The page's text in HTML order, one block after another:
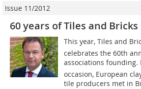
Issue 11/2012
60 years of Tiles and Bricks
This year, Tiles and
celebrates the 60th
associations
occasion, European
tile producers met in